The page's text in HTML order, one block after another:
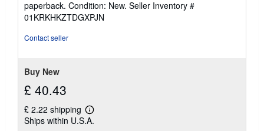
5
out
paperback. Condition: New. Seller Inventory #
01KRKHKZTDGXPJN
Contact seller
Buy New
£ 40.43
£ 2.22 shipping
Learn
more
Ships within U.S.A.